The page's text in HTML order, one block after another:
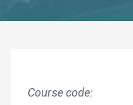
Course code: